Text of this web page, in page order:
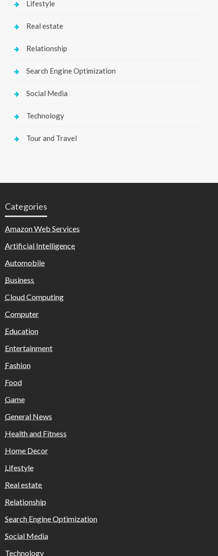
Lifestyle
Real estate
Relationship
Search Engine Optimization
Social Media
Technology
Tour and Travel
Categories
Amazon Web Services
Artificial Intelligence
Automobile
Business
Cloud Computing
Computer
Education
Entertainment
Fashion
Food
Game
General News
Health and Fitness
Home Decor
Lifestyle
Real estate
Relationship
Search Engine Optimization
Social Media
Technology